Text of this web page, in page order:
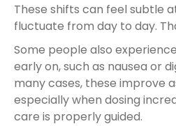
These shifts can feel subtle
fluctuate from day to day.
Some people also
early on, such as nausea or
many cases, these improve
especially when dosing
care is properly guided.